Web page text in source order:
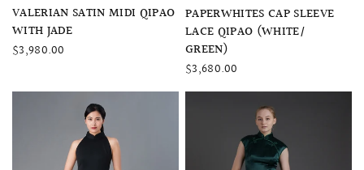
QUICK VIEW
VALERIAN SATIN MIDI QIPAO
WITH JADE
$3,980.00
QUICK VIEW
PAPERWHITES CAP SLEEVE
LACE QIPAO (WHITE/
GREEN)
$3,680.00